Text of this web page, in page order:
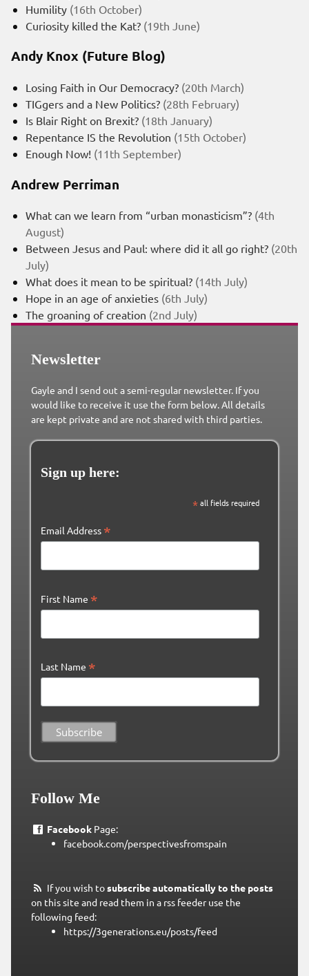
Humility (16th October)
Curiosity killed the Kat? (19th June)
Andy Knox (Future Blog)
Losing Faith in Our Democracy? (20th March)
TIGgers and a New Politics? (28th February)
Is Blair Right on Brexit? (18th January)
Repentance IS the Revolution (15th October)
Enough Now! (11th September)
Andrew Perriman
What can we learn from “urban monasticism”? (4th
August)
Between Jesus and Paul: where did it all go right? (20th
July)
What does it mean to be spiritual? (14th July)
Hope in an age of anxieties (6th July)
The groaning of creation (2nd July)
Newsletter
Gayle and I send out a semi-regular newsletter. If you
would like to receive it use the form below. All details
are kept private and are not shared with third parties.
Sign up here:
*all fields required
Email Address *
First Name *
Last Name *
Follow Me
FacebookPage:
facebook.com/perspectivesfromspain
If you wish tosubscribe automatically to the posts
on this site and read them in a rss feeder use the
following feed:
https://3generations.eu/posts/feed